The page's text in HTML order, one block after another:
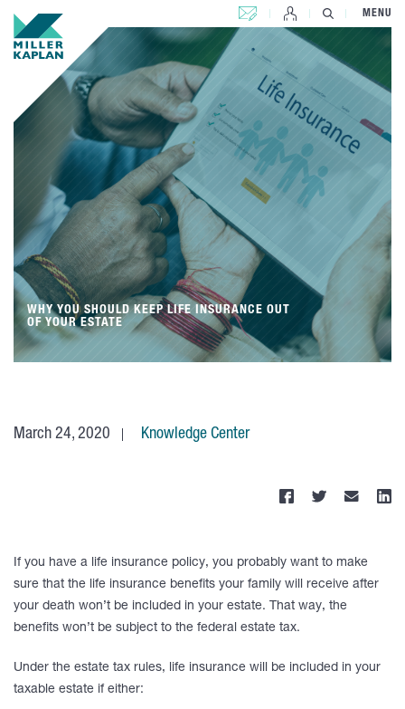
CONTACT US MENU
WHY YOU SHOULD KEEP LIFE INSURANCE OUT
OF YOUR ESTATE
March 24, 2020 Knowledge Center
If you have a life insurance policy, you probably want to make
sure that the life insurance benefits your family will receive after
your death won’t be included in your estate. That way, the
benefits won’t be subject to the federal estate tax.
Under the estate tax rules, life insurance will be included in your
taxable estate if either: